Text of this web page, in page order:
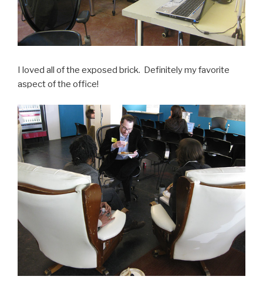
I loved all of the exposed brick. Definitely my favorite
aspect of the office!